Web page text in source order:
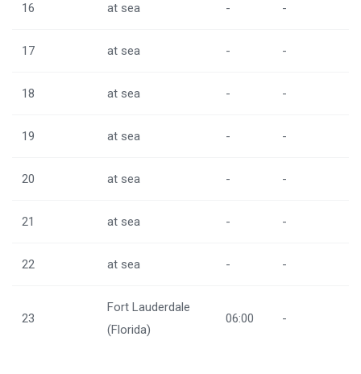
16 at sea - -
17 at sea - -
18 at sea - -
19 at sea - -
20 at sea - -
21 at sea - -
22 at sea - -
23
Fort Lauderdale
(Florida)
06:00 -